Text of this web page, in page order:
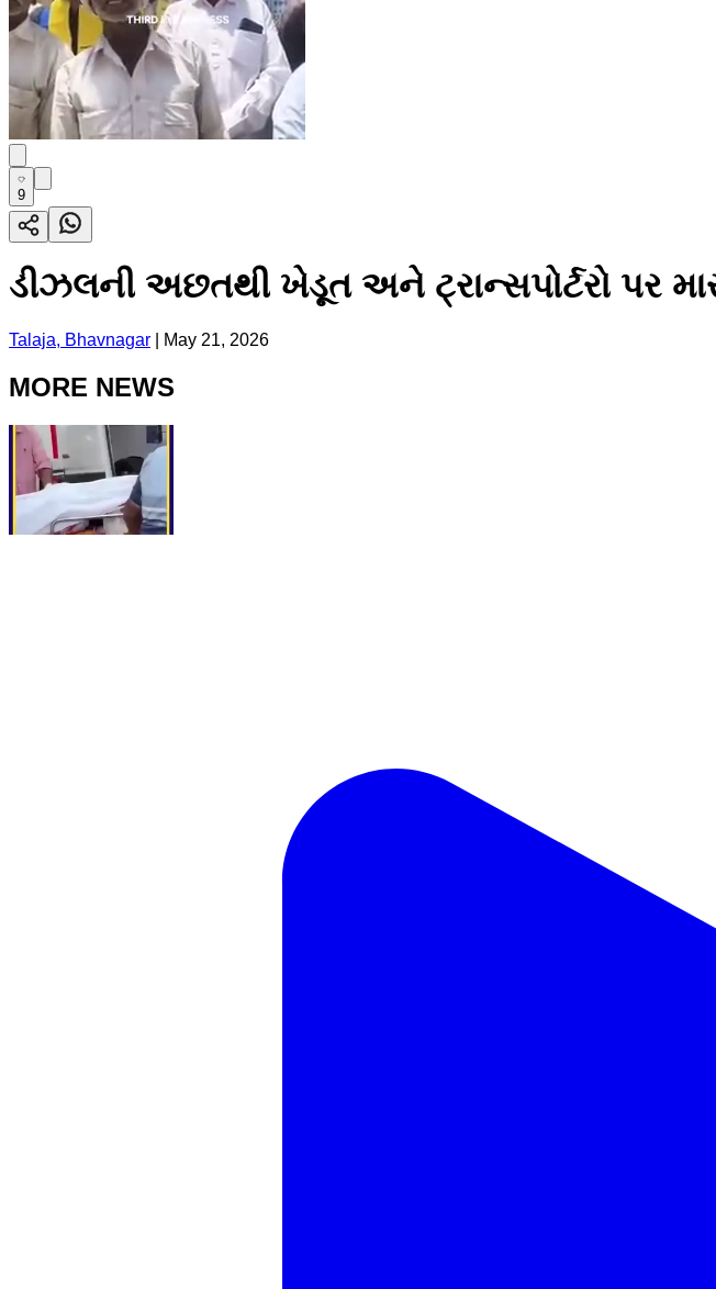
9
ડીઝલની અછતથી ખેડૂત અને ટ્રાન્સપોર્ટરો પર
Talaja, Bhavnagar May 21, 2026
MORE NEWS